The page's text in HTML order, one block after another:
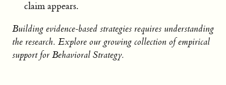
claim appears.
Building evidence-based strategies requires understanding
the research. Explore our growing collection of empirical
support for Behavioral Strategy.